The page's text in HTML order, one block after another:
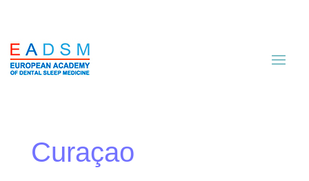
Curaçao